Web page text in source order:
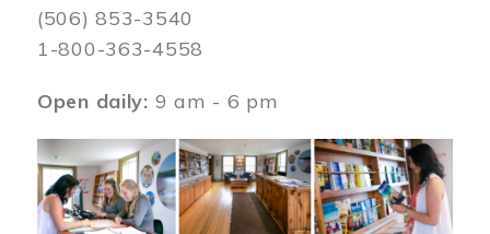
(506) 853-3540
1-800-363-4558
Open daily: 9 am - 6 pm
Image